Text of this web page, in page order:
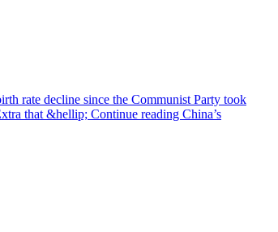
rate decline since the Communist Party took
that &hellip; Continue reading China’s